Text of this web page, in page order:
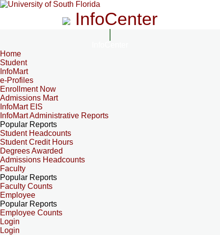
InfoCenter
Home
Student
InfoMart
e-Profiles
Enrollment Now
Admissions Mart
InfoMart EIS
InfoMart Administrative Reports
Popular Reports
Student Headcounts
Student Credit Hours
Degrees Awarded
Admissions Headcounts
Faculty
Popular Reports
Faculty Counts
Employee
Popular Reports
Employee Counts
Login
Login